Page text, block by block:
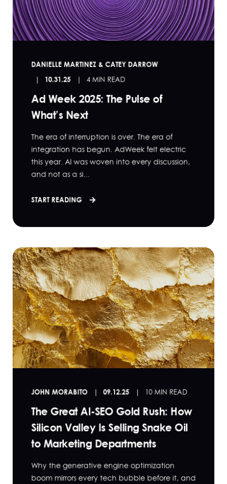
DANIELLE MARTINEZ & CATEY DARROW
10.31.25
4 MIN READ
Ad Week 2025: The Pulse of
What’s Next
The era of interruption is over. The era of
integration has begun. AdWeek felt electric
this year. AI was woven into every discussion,
and not as a si...
START READING
JOHN MORABITO 09.12.25 10 MIN READ
The Great AI-SEO Gold Rush: How
Silicon Valley Is Selling Snake Oil
to Marketing Departments
Why the generative engine optimization
boom mirrors every tech bubble before it, and